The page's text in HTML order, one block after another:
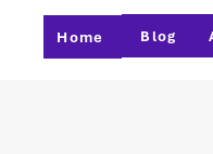
Home Blog